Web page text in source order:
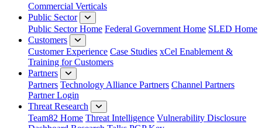
Commercial Verticals
Public Sector
Public Sector Home Federal Government Home SLED Home
Customers
Customer Experience Case Studies xCel Enablement &
Training for Customers
Partners
Partners Technology Alliance Partners Channel Partners
Partner Login
Threat Research
Team82 Home Threat Intelligence Vulnerability Disclosure